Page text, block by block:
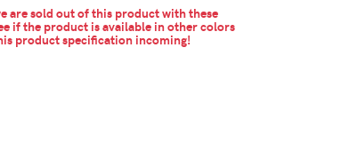
are sold out of this product with these
if the product is available in other colors
product specification incoming!